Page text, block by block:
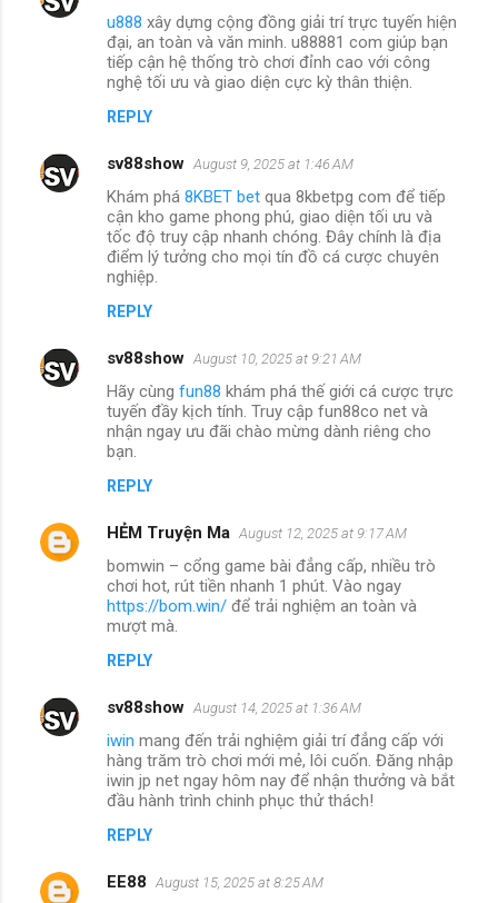
u888 xây dựng cộng đồng giải trí trực tuyến hiện
đại, an toàn và văn minh. u88881 com giúp bạn
tiếp cận hệ thống trò chơi đỉnh cao với công
nghệ tối ưu và giao diện cực kỳ thân thiện.
REPLY
sv88show August 9, 2025 at 1:46 AM
Khám phá 8KBET bet qua 8kbetpg com để tiếp
cận kho game phong phú, giao diện tối ưu và
tốc độ truy cập nhanh chóng. Đây chính là địa
điểm lý tưởng cho mọi tín đồ cá cược chuyên
nghiệp.
REPLY
sv88show August 10, 2025 at 9:21 AM
Hãy cùng fun88 khám phá thế giới cá cược trực
tuyến đầy kịch tính. Truy cập fun88co net và
nhận ngay ưu đãi chào mừng dành riêng cho
bạn.
REPLY
HẺM Truyện Ma August 12, 2025 at 9:17 AM
bomwin – cổng game bài đẳng cấp, nhiều trò
chơi hot, rút tiền nhanh 1 phút. Vào ngay
https://bom.win/ để trải nghiệm an toàn và
mượt mà.
REPLY
sv88show August 14, 2025 at 1:36 AM
iwin mang đến trải nghiệm giải trí đẳng cấp với
hàng trăm trò chơi mới mẻ, lôi cuốn. Đăng nhập
iwin jp net ngay hôm nay để nhận thưởng và bắt
đầu hành trình chinh phục thử thách!
REPLY
EE88 August 15, 2025 at 8:25 AM